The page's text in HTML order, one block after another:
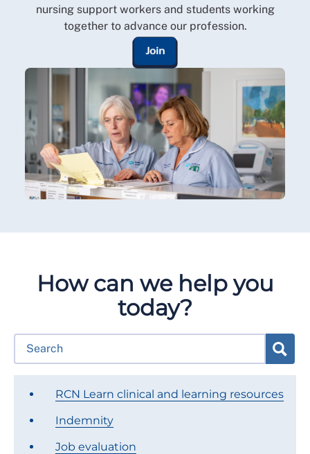
nursing support workers and students working
together to advance our profession.
Join
How can we help you
today?
RCN Learn clinical and learning resources
Indemnity
Job evaluation